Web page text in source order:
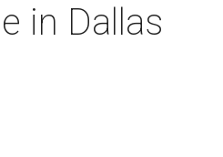
in Dallas